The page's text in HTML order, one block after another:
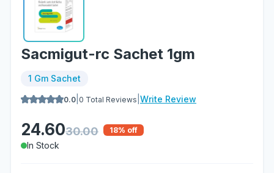
Sacmigut-rc Sachet 1gm
1 Gm Sachet
0.0 0 Total Reviews Write Review
24.6030.00 18% off
In Stock